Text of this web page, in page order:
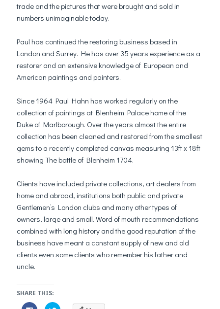
trade and the pictures that were brought and sold in
numbers unimaginable today.
Paul has continued the restoring business based in
London and Surrey. He has over 35 years experience as a
restorer and an extensive knowledge of European and
American paintings and painters.
Since 1964 Paul Hahn has worked regularly on the
collection of paintings at Blenheim Palace home of the
Duke of Marlborough. Over the years almost the entire
collection has been cleaned and restored from the smallest
gems to a recently completed canvas measuring 13ft x 18ft
showing The battle of Blenheim 1704.
Clients have included private collections, art dealers from
home and abroad, institutions both public and private
Gentlemen’s London clubs and many other types of
owners, large and small. Word of mouth recommendations
combined with long history and the good reputation of the
business have meant a constant supply of new and old
clients even some clients who remember his father and
uncle.
SHARE THIS: